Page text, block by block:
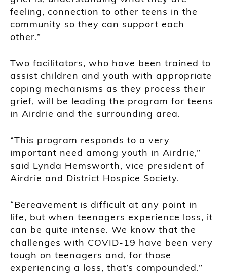
feeling, connection to other teens in the
community so they can support each
other.”
Two facilitators, who have been trained to
assist children and youth with appropriate
coping mechanisms as they process their
grief, will be leading the program for teens
in Airdrie and the surrounding area.
“This program responds to a very
important need among youth in Airdrie,”
said Lynda Hemsworth, vice president of
Airdrie and District Hospice Society.
“Bereavement is difficult at any point in
life, but when teenagers experience loss, it
can be quite intense. We know that the
challenges with COVID-19 have been very
tough on teenagers and, for those
experiencing a loss, that’s compounded.”